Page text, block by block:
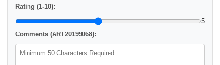
Rating (1-10):
5
Comments (ART20199068):